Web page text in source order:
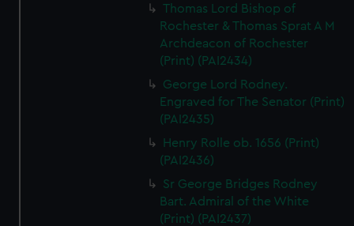
Thomas Lord Bishop of
Rochester & Thomas Sprat A M
Archdeacon of Rochester
(Print) (PAI2434)
George Lord Rodney.
Engraved for The Senator (Print)
(PAI2435)
Henry Rolle ob. 1656 (Print)
(PAI2436)
Sr George Bridges Rodney
Bart. Admiral of the White
(Print) (PAI2437)